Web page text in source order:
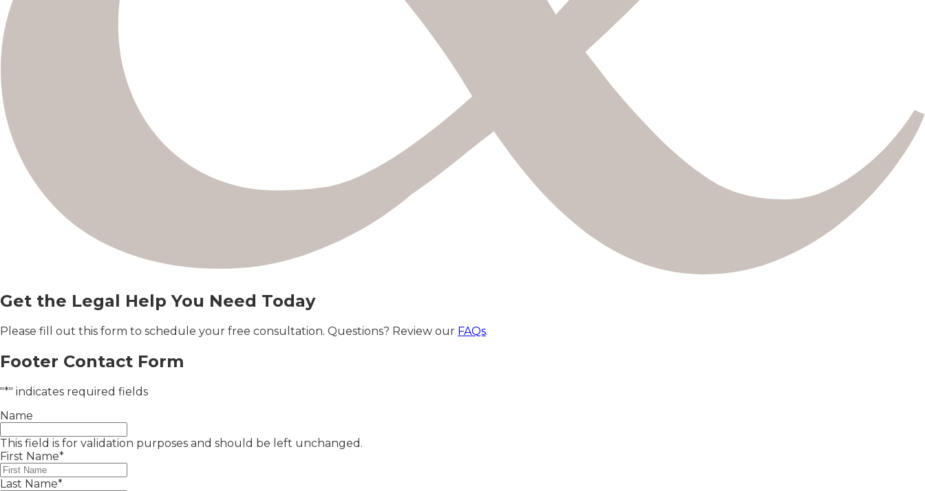
Get the Legal Help You Need Today
Please fill out this form to schedule your free consultation. Questions? Review our FAQs.
Footer Contact Form
"*" indicates required fields
Name
This field is for validation purposes and should be left unchanged.
First Name*
Last Name*